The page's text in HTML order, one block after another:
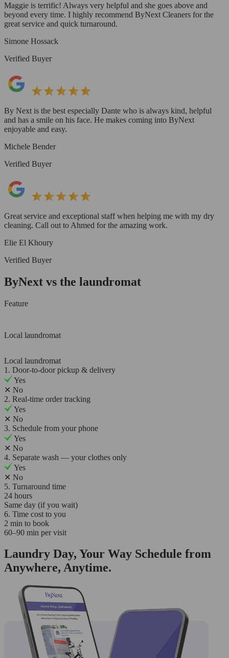
Maggie is terrific! Always very helpful and she goes above and
beyond every time. I highly recommend ByNext Cleaners for the
great service and quick turnaround.
Simone Hossack
Verified Buyer
By Next is the best especially Dante who is always kind, helpful
and has a smile on his face. He makes coming into ByNext
enjoyable and easy.
Michele Bender
Verified Buyer
Great service and exceptional staff when helping me with my dry
cleaning. Call out to Ahmed for the amazing work.
Elie El Khoury
Verified Buyer
ByNext vs the laundromat
Feature
Local laundromat
Local laundromat
1. Door-to-door pickup & delivery
Yes
✕ No
2. Real-time order tracking
Yes
✕ No
3. Schedule from your phone
Yes
✕ No
4. Separate wash — your clothes only
Yes
✕ No
5. Turnaround time
24 hours
Same day (if you wait)
6. Time cost to you
2 min to book
60–90 min per visit
Laundry Day, Your Way Schedule from
Anywhere, Anytime.